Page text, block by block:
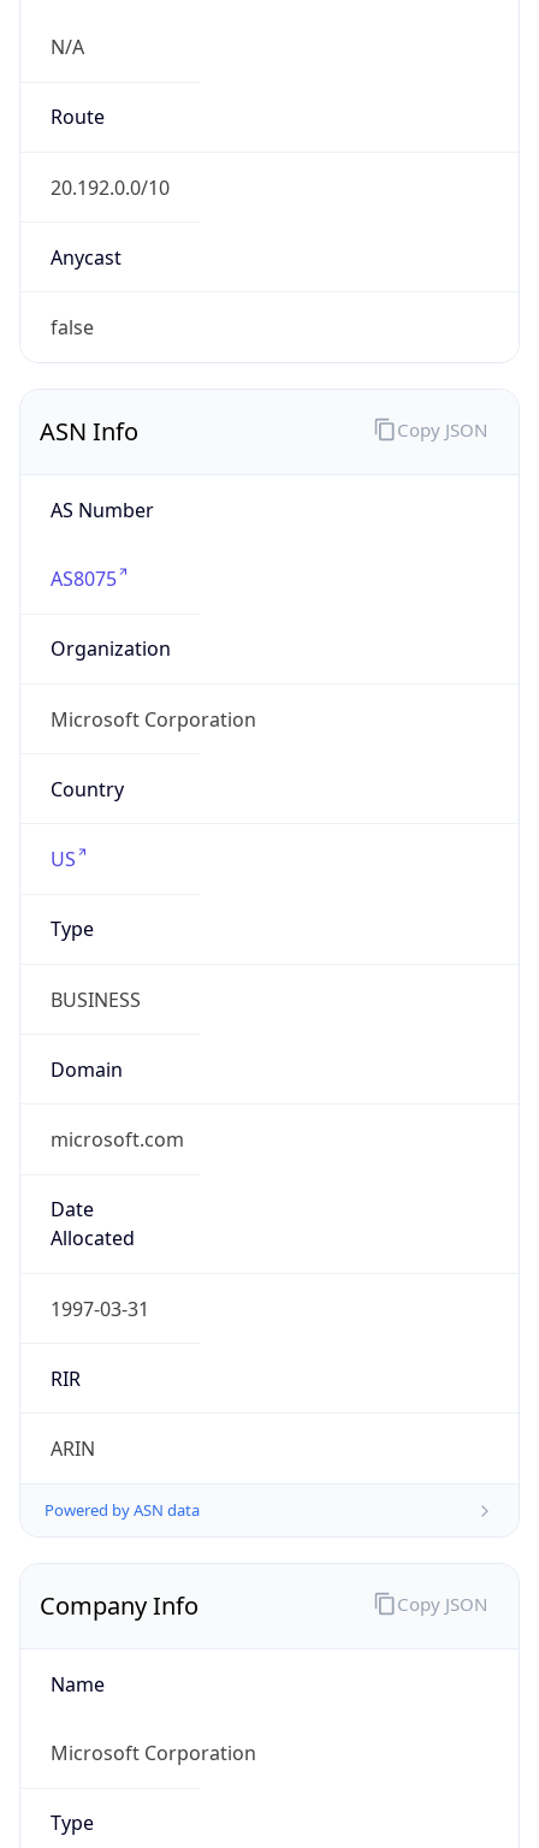
N/A
Route
20.192.0.0/10
Anycast
false
ASN Info
AS Number
AS8075
Organization
Microsoft Corporation
Country
US
Type
BUSINESS
Domain
microsoft.com
Date
Allocated
1997-03-31
RIR
ARIN
Powered by ASN data
Copy JSON
Company Info
Name
Microsoft Corporation
Type
Copy JSON